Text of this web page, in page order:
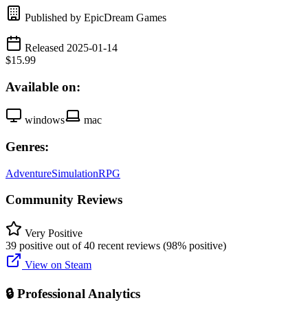
Published by EpicDream Games
Released 2025-01-14
$15.99
Available on:
windows mac
Genres:
AdventureSimulationRPG
Community Reviews
Very Positive
39 positive out of 40 recent reviews (98% positive)
View on Steam
🔒 Professional Analytics